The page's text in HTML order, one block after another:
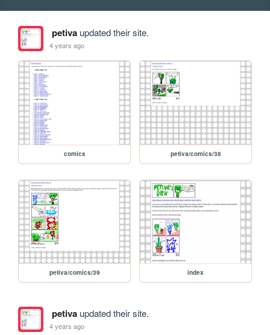
petivaupdated their site.
4 years ago
comics petiva/comics/38
petiva/comics/39 index
petivaupdated their site.
4 years ago